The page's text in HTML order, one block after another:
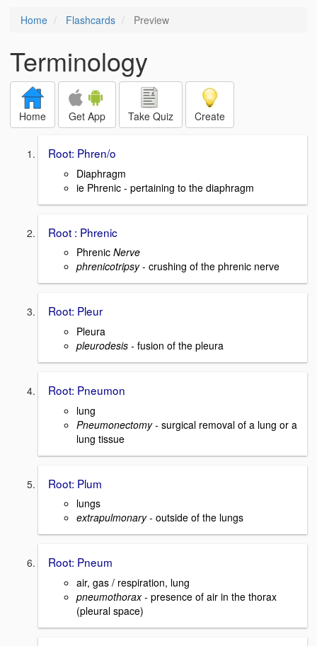
Home Flashcards Preview
Terminology
Home Get App Take Quiz Create
Root: Phren/o
Diaphragm
ie Phrenic - pertaining to the diaphragm
Root : Phrenic
Phrenic Nerve
phrenicotripsy- crushing of the phrenic nerve
Root: Pleur
Pleura
pleurodesis - fusion of the pleura
Root: Pneumon
lung
Pneumonectomy - surgical removal of a lung or a
lung tissue
Root: Plum
lungs
extrapulmonary - outside of the lungs
Root: Pneum
air, gas / respiration, lung
pneumothorax - presence of air in the thorax
(pleural space)